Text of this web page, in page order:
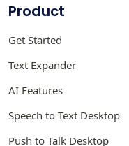
Product
Get Started
Text Expander
AI Features
Speech to Text Desktop
Push to Talk Desktop